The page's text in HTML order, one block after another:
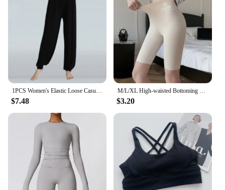
1PCS Women's Elastic Loose Casual Cotton Soft Yoga Sports Dance Pants
$7.48
M/L/XL High-waisted Bottoming Trousers Five-minute Shorts Female External Wear Hip Lifting Tight High Elasticity Yoga Trousers
$3.20